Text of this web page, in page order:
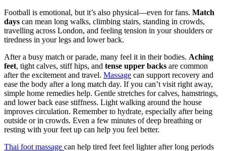
Football is emotional, but it’s also physical—even for fans. Match
days can mean long walks, climbing stairs, standing in crowds,
travelling across London, and feeling tension in your shoulders or
tiredness in your legs and lower back.
After a busy match or parade, many feel it in their bodies. Aching
feet, tight calves, stiff hips, and tense upper backs are common
after the excitement and travel. Massage can support recovery and
ease the body after a long match day. If you can’t visit right away,
simple home remedies help. Gentle stretches for calves, hamstrings,
and lower back ease stiffness. Light walking around the house
improves circulation. Remember to hydrate, especially after being
outside or in crowds. Even a few minutes of deep breathing or
resting with your feet up can help you feel better.
Thai foot massage can help tired feet feel lighter after long periods